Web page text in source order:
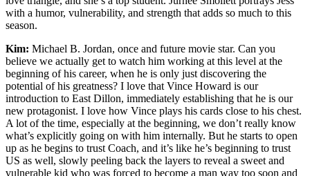
with a humor, vulnerability, and strength that adds so much to this
season.
Kim: Michael B. Jordan, once and future movie star. Can you
believe we actually get to watch him working at this level at the
beginning of his career, when he is only just discovering the
potential of his greatness? I love that Vince Howard is our
introduction to East Dillon, immediately establishing that he is our
new protagonist. I love how Vince plays his cards close to his chest.
A lot of the time, especially at the beginning, we don’t really know
what’s explicitly going on with him internally. But he starts to open
up as he begins to trust Coach, and it’s like he’s beginning to trust
US as well, slowly peeling back the layers to reveal a sweet and
vulnerable kid who was forced to become a man way too soon and